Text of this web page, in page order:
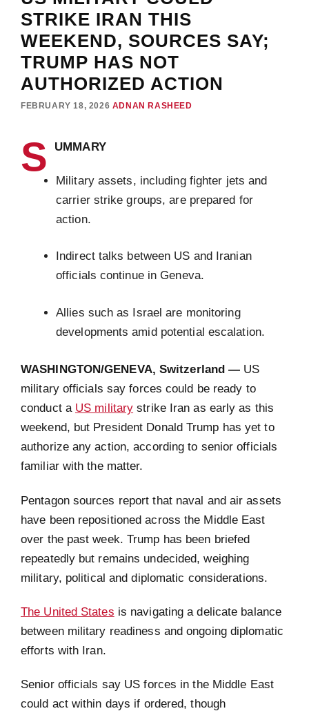
STRIKE IRAN THIS
WEEKEND, SOURCES SAY;
TRUMP HAS NOT
AUTHORIZED ACTION
FEBRUARY 18, 2026 ADNAN RASHEED
S UMMARY
Military assets, including fighter jets and
carrier strike groups, are prepared for
action.
Indirect talks between US and Iranian
officials continue in Geneva.
Allies such as Israel are monitoring
developments amid potential escalation.
WASHINGTON/GENEVA, Switzerland — US
military officials say forces could be ready to
conduct a US military strike Iran as early as this
weekend, but President Donald Trump has yet to
authorize any action, according to senior officials
familiar with the matter.
Pentagon sources report that naval and air assets
have been repositioned across the Middle East
over the past week. Trump has been briefed
repeatedly but remains undecided, weighing
military, political and diplomatic considerations.
The United States is navigating a delicate balance
between military readiness and ongoing diplomatic
efforts with Iran.
Senior officials say US forces in the Middle East
could act within days if ordered, though